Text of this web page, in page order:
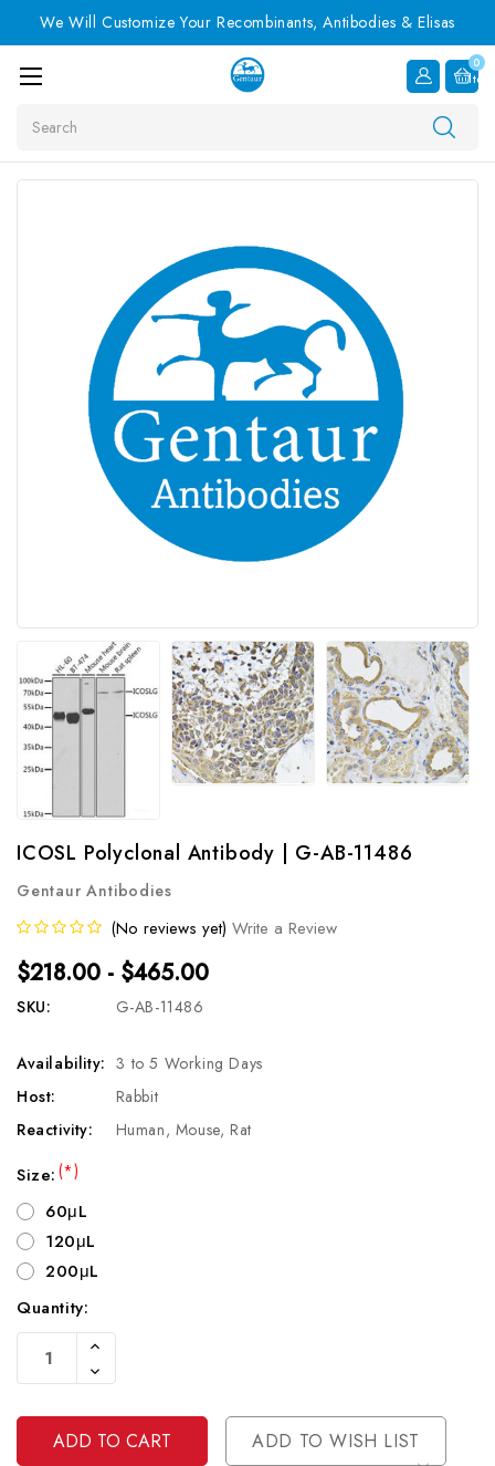
We Will Customize Your Recombinants, Antibodies & Elisas
0
Item
ICOSL Polyclonal Antibody | G-AB-11486
Gentaur Antibodies
(No reviews yet) Write a Review
$218.00 - $465.00
SKU: G-AB-11486
Availability: 3 to 5 Working Days
Host:
Rabbit
Reactivity:
Human, Mouse, Rat
Size:(*)
60μL
120μL
200μL
Current
Stock:
Quantity:
Increase
Of
Undefined
Decrease
Quantity
Undefined
ADD TO WISH LIST